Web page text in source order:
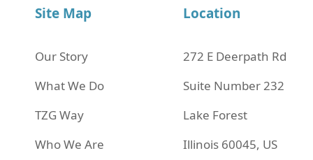
Site Map
Our Story
What We Do
TZG Way
Who We Are
Location
272 Е Deerpath Rd
Suite Number 232
Lake Forest
Illinois 60045, US